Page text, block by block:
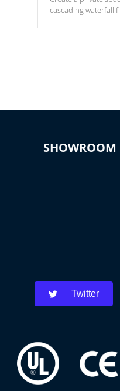
cascading waterfall
Twitter